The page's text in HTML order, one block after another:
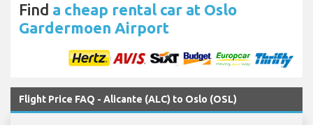
Find a cheap rental car at Oslo
Gardermoen Airport
Flight Price FAQ - Alicante (ALC) to Oslo (OSL)